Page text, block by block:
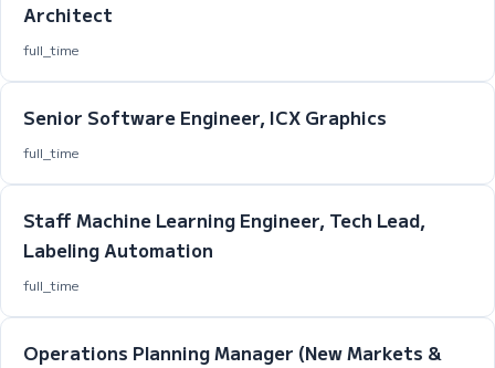
Architect
full_time
Senior Software Engineer, ICX Graphics
full_time
Staff Machine Learning Engineer, Tech Lead,
Labeling Automation
full_time
Operations Planning Manager (New Markets &